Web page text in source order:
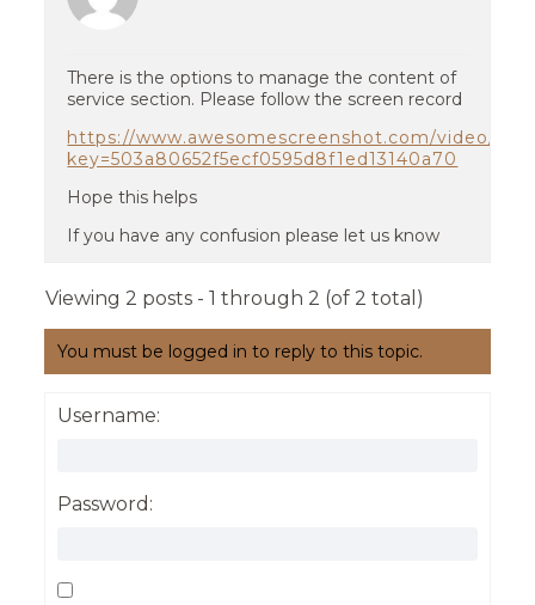
There is the options to manage the content of
service section. Please follow the screen record
https://www.awesomescreenshot.com/video/
key=503a80652f5ecf0595d8f1ed13140a70
Hope this helps
If you have any confusion please let us know
Viewing 2 posts - 1 through 2 (of 2 total)
You must be logged in to reply to this topic.
Username:
Password: